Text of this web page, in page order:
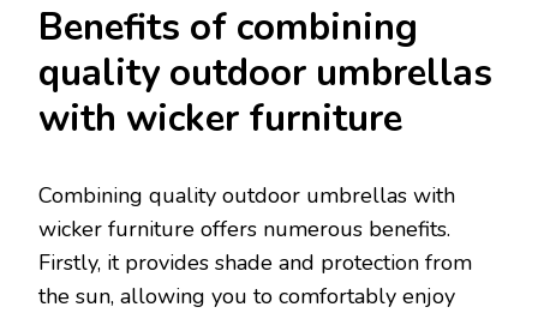
Benefits of combining
quality outdoor umbrellas
with wicker furniture
Combining quality outdoor umbrellas with
wicker furniture offers numerous benefits.
Firstly, it provides shade and protection from
the sun, allowing you to comfortably enjoy